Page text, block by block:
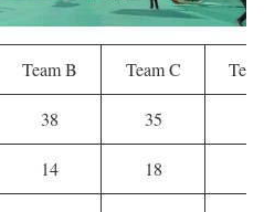
Team B Team C
38 35
14 18